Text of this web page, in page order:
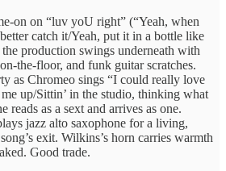
on on “luv yoU right” (“Yeah, when
catch it/Yeah, put it in a bottle like
production swings underneath with
the-floor, and funk guitar scratches.
as Chromeo sings “I could really love
up/Sittin’ in the studio, thinking what
reads as a sext and arrives as one.
jazz alto saxophone for a living,
exit. Wilkins’s horn carries warmth
Good trade.